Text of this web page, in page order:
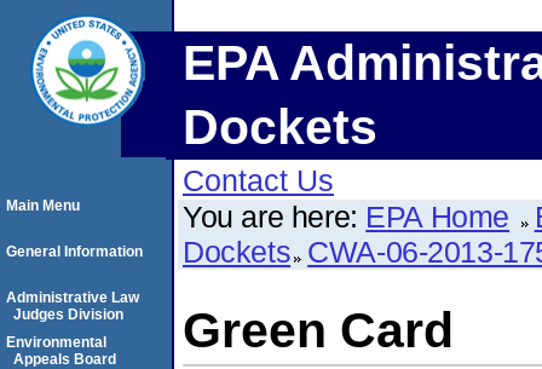
EPA
Dockets
Contact Us
You are here: EPA Home
Dockets CWA-06-2013-
Green Card
Main Menu
General Information
Administrative Law
Judges Division
Environmental
Appeals Board